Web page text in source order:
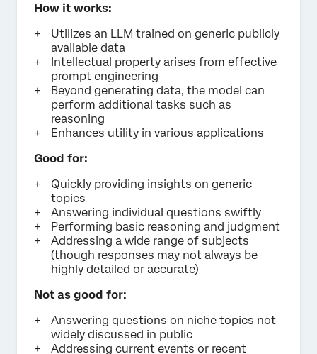
How it works:
Utilizes an LLM trained on generic publicly
available data
Intellectual property arises from effective
prompt engineering
Beyond generating data, the model can
perform additional tasks such as
reasoning
Enhances utility in various applications
Good for:
Quickly providing insights on generic
topics
Answering individual questions swiftly
Performing basic reasoning and judgment
Addressing a wide range of subjects
(though responses may not always be
highly detailed or accurate)
Not as good for:
Answering questions on niche topics not
widely discussed in public
Addressing current events or recent